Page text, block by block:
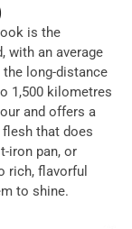
is the
with an average
long-distance
1,500 kilometres
and offers a
that does
iron pan, or
rich, flavorful
to shine.